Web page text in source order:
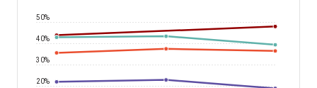
20%
30%
40%
50%